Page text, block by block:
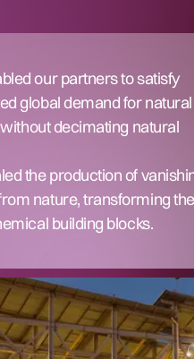
our partners to satisfy
global demand for natural
decimating natural
the production of
nature, transforming
building blocks.